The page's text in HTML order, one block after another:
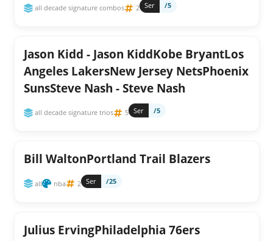
all decade signature combos 2 Ser /5
Jason Kidd - Jason KiddKobe BryantLos
Angeles LakersNew Jersey NetsPhoenix
SunsSteve Nash - Steve Nash
all decade signature trios 5 Ser /5
Bill WaltonPortland Trail Blazers
all nba 2 Ser /25
Julius ErvingPhiladelphia 76ers